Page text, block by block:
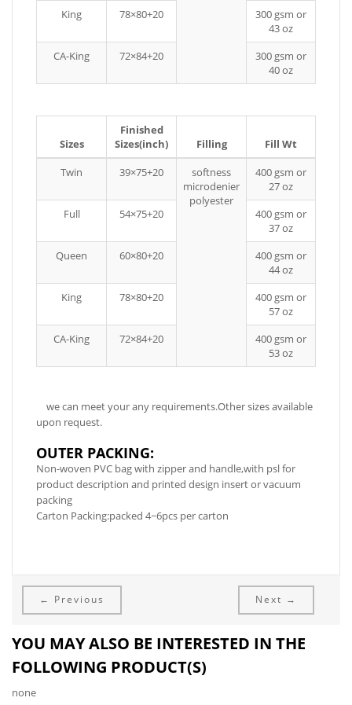
King
78×80+20
300 gsm or
43 oz
CA-King
72×84+20
300 gsm or
40 oz
Sizes
Finished
Sizes(inch)
Filling
Fill Wt
Twin
39×75+20
softness
microdenier
polyester
400 gsm or
27 oz
Full
54×75+20
400 gsm or
37 oz
Queen
60×80+20
400 gsm or
44 oz
King
78×80+20
400 gsm or
57 oz
CA-King
72×84+20
400 gsm or
53 oz
we can meet your any requirements.Other sizes available
upon request.
OUTER PACKING:
Non-woven PVC bag with zipper and handle,with psl for
product description and printed design insert or vacuum
packing
Carton Packing:packed 4~6pcs per carton
← Previous Next →
YOU MAY ALSO BE INTERESTED IN THE
FOLLOWING PRODUCT(S)
none